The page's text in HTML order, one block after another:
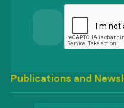
Publications and